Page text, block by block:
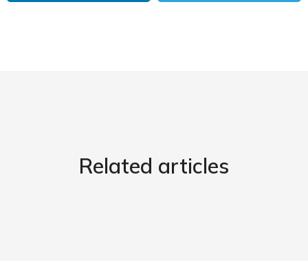
Related articles